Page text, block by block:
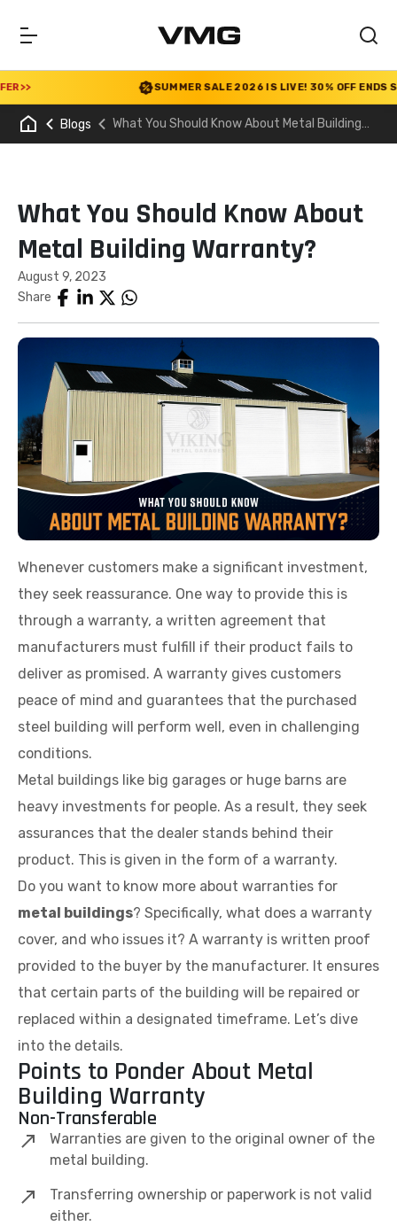
SUMMER SALE 2026 IS LIVE! 30% OFF ENDS SOON|
Blogs
What You Should Know About Metal Building
Warranty?
What You Should Know About
Metal Building Warranty?
August 9, 2023
Share
Whenever customers make a significant investment,
they seek reassurance. One way to provide this is
through a warranty, a written agreement that
manufacturers must fulfill if their product fails to
deliver as promised. A warranty gives customers
peace of mind and guarantees that the purchased
steel building will perform well, even in challenging
conditions.
Metal buildings like big garages or huge barns are
heavy investments for people. As a result, they seek
assurances that the dealer stands behind their
product. This is given in the form of a warranty.
Do you want to know more about warranties for
metal buildings? Specifically, what does a warranty
cover, and who issues it? A warranty is written proof
provided to the buyer by the manufacturer. It ensures
that certain parts of the building will be repaired or
replaced within a designated timeframe. Let’s dive
into the details.
Points to Ponder About Metal
Building Warranty
Non-Transferable
Warranties are given to the original owner of the
metal building.
Transferring ownership or paperwork is not valid
either.